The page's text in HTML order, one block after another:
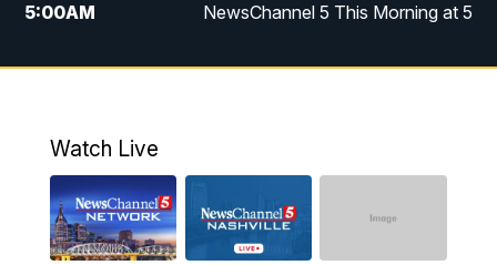
5:00AM NewsChannel 5 This Morning at 5
6:00AM NewsChannel 5 This Morning at 6
9:00AM NewsChannel 5 This Morning at 9 a.m.
10:00AM Replay: NewsChannel 5 This Morning at 9
Watch Live